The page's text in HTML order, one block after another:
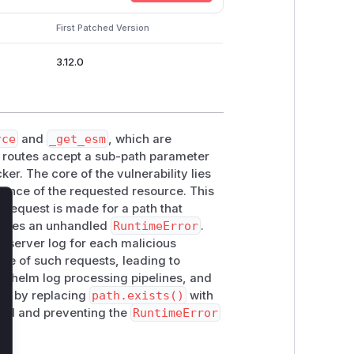
First Patched Version
3.12.0
and _get_esm
, which are
accept a sub-path parameter
The core of the vulnerability lies
of the requested resource. This
is made for a path that
an unhandled RuntimeError .
server log for each malicious
of such requests, leading to
log processing pipelines, and
by replacing path.exists() with
and preventing the RuntimeError
Close